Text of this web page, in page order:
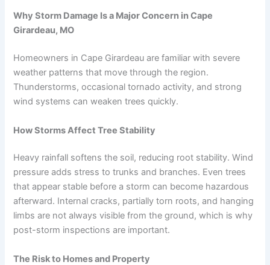
Why Storm Damage Is a Major Concern in Cape
Girardeau, MO
Homeowners in Cape Girardeau are familiar with severe
weather patterns that move through the region.
Thunderstorms, occasional tornado activity, and strong
wind systems can weaken trees quickly.
How Storms Affect Tree Stability
Heavy rainfall softens the soil, reducing root stability. Wind
pressure adds stress to trunks and branches. Even trees
that appear stable before a storm can become hazardous
afterward. Internal cracks, partially torn roots, and hanging
limbs are not always visible from the ground, which is why
post-storm inspections are important.
The Risk to Homes and Property